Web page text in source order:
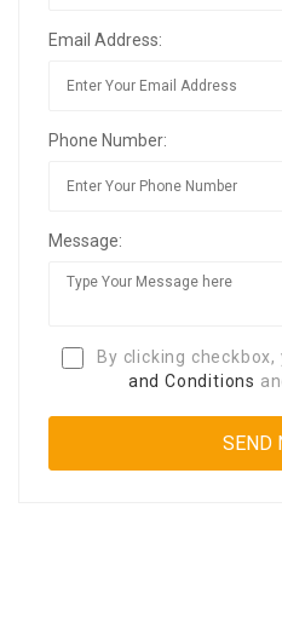
Email Address:
Phone Number:
Message:
By clicking
and Conditions